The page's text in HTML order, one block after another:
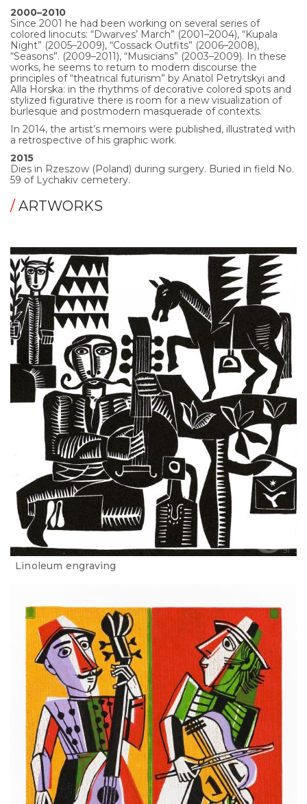
2000–2010
Since 2001 he had been working on several series of
colored linocuts: “Dwarves’ March” (2001–2004), “Kupala
Night” (2005–2009), “Cossack Outfits” (2006–2008),
“Seasons”. (2009–2011), “Musicians” (2003–2009). In these
works, he seems to return to modern discourse the
principles of “theatrical futurism” by Anatol Petrytskyi and
Alla Horska: in the rhythms of decorative colored spots and
stylized figurative there is room for a new visualization of
burlesque and postmodern masquerade of contexts.
In 2014, the artist’s memoirs were published, illustrated with
a retrospective of his graphic work.
2015
Dies in Rzeszow (Poland) during surgery. Buried in field No.
59 of Lychakiv cemetery.
/ ARTWORKS
Linoleum engraving